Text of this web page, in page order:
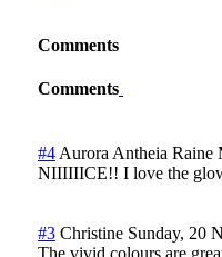
Comments
Comments
#4 Aurora Antheia Raine
NIIIIIICE!! I love the
#3 Christine Sunday, 20
The vivid colours are